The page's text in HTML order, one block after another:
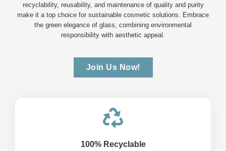
recyclability, reusability, and maintenance of quality and purity
make it a top choice for sustainable cosmetic solutions. Embrace
the green elegance of glass, combining environmental
responsibility with aesthetic appeal.
Join Us Now!
100% Recyclable